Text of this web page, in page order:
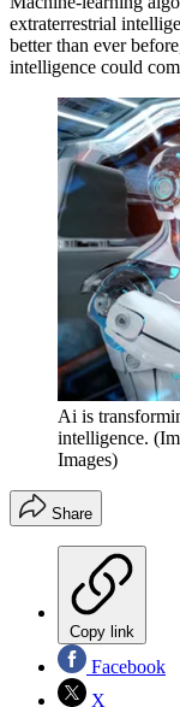
extraterrestrial
better than ever
intelligence could
Ai is
intelligence.
Images)
Share
Copy link
Facebook
X